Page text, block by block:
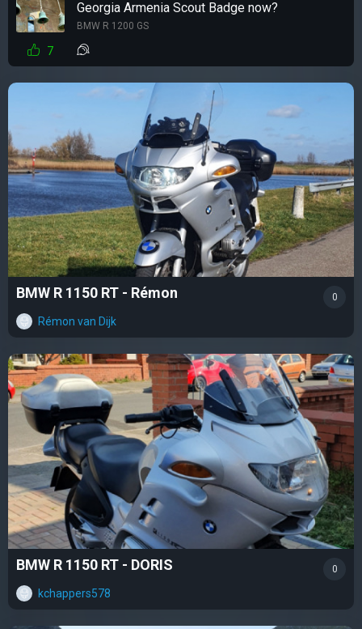
Georgia Armenia Scout Badge now?
BMW R 1200 GS
7
BMW R 1150 RT - Rémon
Rémon van Dijk
0
BMW R 1150 RT - DORIS
kchappers578
0